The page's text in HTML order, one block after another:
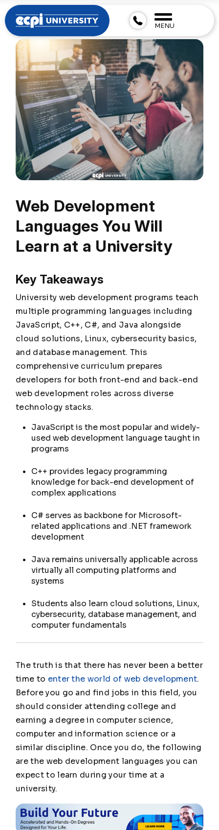
MENU
Web Development
Languages You Will
Learn at a University
Key Takeaways
University web development programs teach
multiple programming languages including
JavaScript, C++, C#, and Java alongside
cloud solutions, Linux, cybersecurity basics,
and database management. This
comprehensive curriculum prepares
developers for both front-end and back-end
web development roles across diverse
technology stacks.
JavaScript is the most popular and widely-
used web development language taught in
programs
C++ provides legacy programming
knowledge for back-end development of
complex applications
C# serves as backbone for Microsoft-
related applications and .NET framework
development
Java remains universally applicable across
virtually all computing platforms and
systems
Students also learn cloud solutions, Linux,
cybersecurity, database management, and
computer fundamentals
The truth is that there has never been a better
time to enter the world of web development.
Before you go and find jobs in this field, you
should consider attending college and
earning a degree in computer science,
computer and information science or a
similar discipline. Once you do, the following
are the web development languages you can
expect to learn during your time at a
university.